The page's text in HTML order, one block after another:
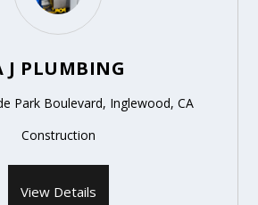
J PLUMBING
Park Boulevard, Inglewood, CA
Construction
View Details